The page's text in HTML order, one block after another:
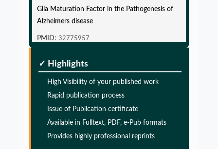
Glia Maturation Factor in the Pathogenesis of
Alzheimers disease
PMID:
Glia Maturation Factor in the Pathogenesis of
Alzheimers disease
✓ Highlights
High Visibility of your published work
Rapid publication process
Issue of Publication certificate
Available in Fulltext, PDF, e-Pub formats
Provides highly professional reprints